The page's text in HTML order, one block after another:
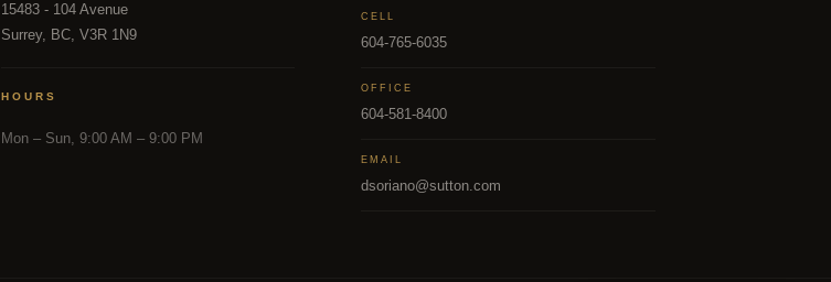
15483 - 104 Avenue
Surrey, BC, V3R 1N9
HOURS
Mon – Sun, 9:00 AM – 9:00 PM
CELL
604-765-6035
OFFICE
604-581-8400
EMAIL
dsoriano@sutton.com